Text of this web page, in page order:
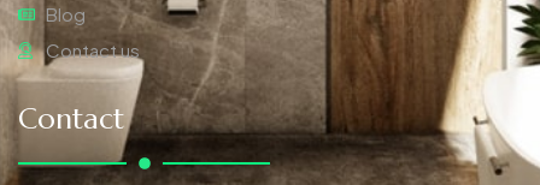
Blog
Contact us
Contact